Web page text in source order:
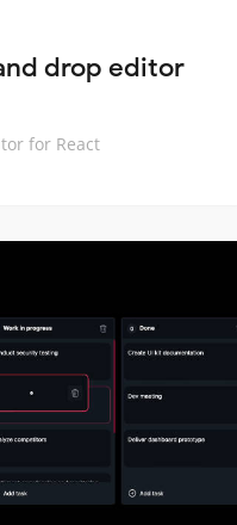
drop editor
for React